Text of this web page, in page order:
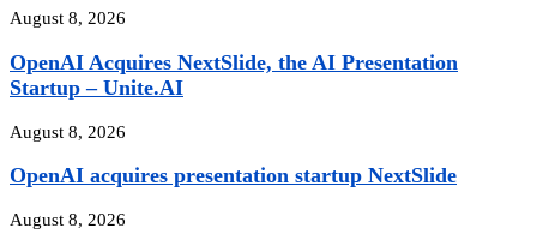
August 8, 2026
OpenAI Acquires NextSlide, the AI Presentation
Startup – Unite.AI
August 8, 2026
OpenAI acquires presentation startup NextSlide
August 8, 2026